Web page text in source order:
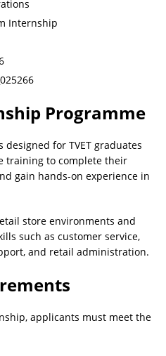
Internship
Programme
for TVET graduates
training to complete their
gain hands-on experience in
store environments and
such as customer service,
and retail administration.
applicants must meet the